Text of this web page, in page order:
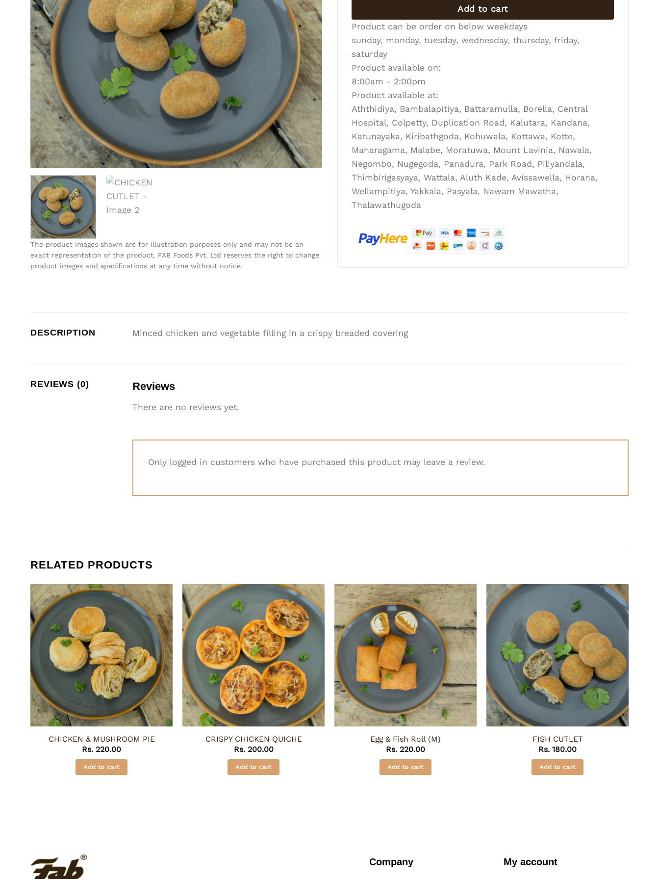
The product images shown are for illustration purposes only and may not be an
exact representation of the product. FAB Foods Pvt. Ltd reserves the right to change
product images and specifications at any time without notice.
Add to cart
Product can be order on below weekdays
sunday, monday, tuesday, wednesday, thursday, friday,
saturday
Product available on:
8:00am - 2:00pm
Product available at:
Aththidiya, Bambalapitiya, Battaramulla, Borella, Central
Hospital, Colpetty, Duplication Road, Kalutara, Kandana,
Katunayaka, Kiribathgoda, Kohuwala, Kottawa, Kotte,
Maharagama, Malabe, Moratuwa, Mount Lavinia, Nawala,
Negombo, Nugegoda, Panadura, Park Road, Piliyandala,
Thimbirigasyaya, Wattala, Aluth Kade, Avissawella, Horana,
Wellampitiya, Yakkala, Pasyala, Nawam Mawatha,
Thalawathugoda
DESCRIPTION Minced chicken and vegetable filling in a crispy breaded covering
REVIEWS (0) Reviews
There are no reviews yet.
Only logged in customers who have purchased this product may leave a review.
RELATED PRODUCTS
CHICKEN & MUSHROOM PIE
Rs. 220.00
Add to cart
CRISPY CHICKEN QUICHE
Rs.200.00
Add to cart
Egg & Fish Roll (M)
Rs. 220.00
Add to cart
FISH CUTLET
Rs. 180.00
Add to cart
Company My account